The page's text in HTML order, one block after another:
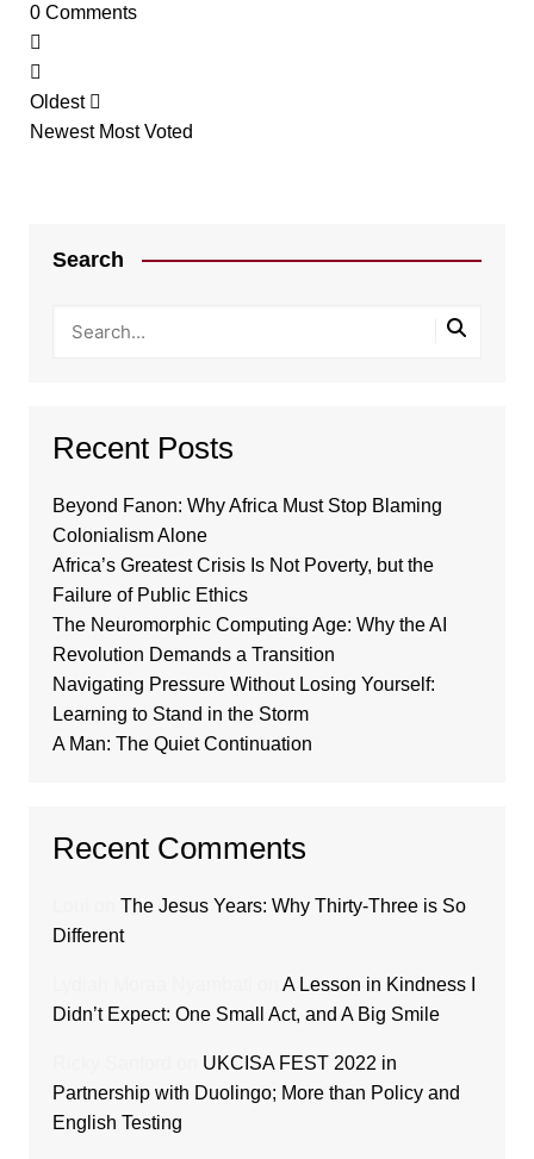
0Comments
Oldest
Newest Most Voted
Search
Recent Posts
Beyond Fanon: Why Africa Must Stop Blaming
Colonialism Alone
Africa’s Greatest Crisis Is Not Poverty, but the
Failure of Public Ethics
The Neuromorphic Computing Age: Why the AI
Revolution Demands a Transition
Navigating Pressure Without Losing Yourself:
Learning to Stand in the Storm
A Man: The Quiet Continuation
Recent Comments
The Jesus Years: Why Thirty-Three is So
Different
A Lesson in Kindness I
Didn’t Expect: One Small Act, and A Big Smile
UKCISA FEST 2022 in
Partnership with Duolingo; More than Policy and
English Testing